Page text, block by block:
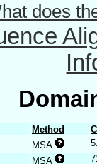
does
Method
MSA
MSA